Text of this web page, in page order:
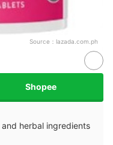
Source： lazada.com.ph
Shopee
herbal ingredients